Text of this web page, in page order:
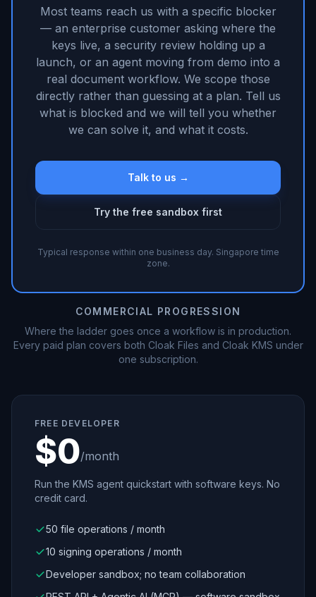
Most teams reach us with a specific blocker
— an enterprise customer asking where the
keys live, a security review holding up a
launch, or an agent moving from demo into a
real document workflow. We scope those
directly rather than guessing at a plan. Tell us
what is blocked and we will tell you whether
we can solve it, and what it costs.
Talk to us →
Try the free sandbox first
Typical response within one business day. Singapore time
zone.
COMMERCIAL PROGRESSION
Where the ladder goes once a workflow is in production.
Every paid plan covers both Cloak Files and Cloak KMS under
one subscription.
FREE DEVELOPER
$0/month
Run the KMS agent quickstart with software keys. No
credit card.
50 file operations / month
10 signing operations / month
Developer sandbox; no team collaboration